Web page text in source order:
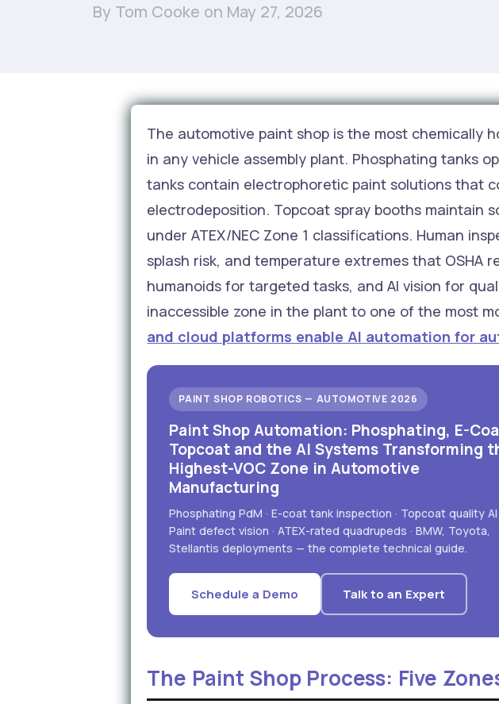
By Tom Cooke on May 27, 2026
The automotive paint shop is the most chemically
in any vehicle assembly plant. Phosphating tanks
tanks contain electrophoretic paint solutions that
electrodeposition. Topcoat spray booths maintain
under ATEX/NEC Zone 1 classifications. Human
splash risk, and temperature extremes that OSHA
humanoids for targeted tasks, and AI vision for
inaccessible zone in the plant to one of the most
and cloud platforms enable AI automation for
PAINT SHOP ROBOTICS — AUTOMOTIVE 2026
Paint Shop Automation: Phosphating, E-
Topcoat and the AI Systems Transforming
Highest-VOC Zone in Automotive
Manufacturing
Phosphating PdM · E-coat tank inspection · Topcoat quality AI
Paint defect vision · ATEX-rated quadrupeds · BMW, Toyota,
Stellantis deployments — the complete technical guide.
Schedule a Demo Talk to an Expert
The Paint Shop Process: Five